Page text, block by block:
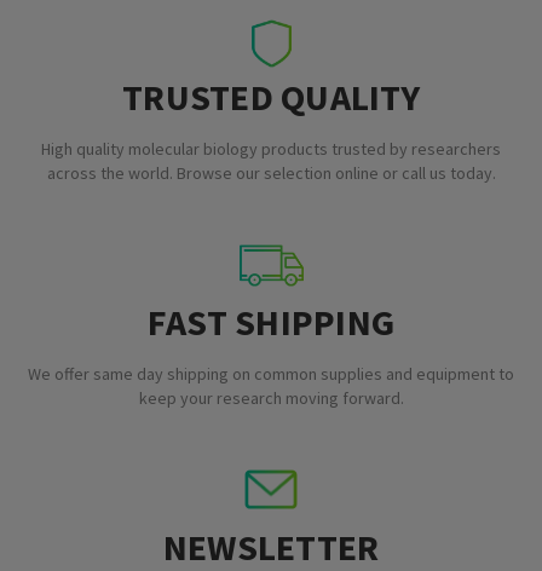
TRUSTED QUALITY
High quality molecular biology products trusted by researchers
across the world. Browse our selection online or call us today.
FAST SHIPPING
We offer same day shipping on common supplies and equipment to
keep your research moving forward.
NEWSLETTER